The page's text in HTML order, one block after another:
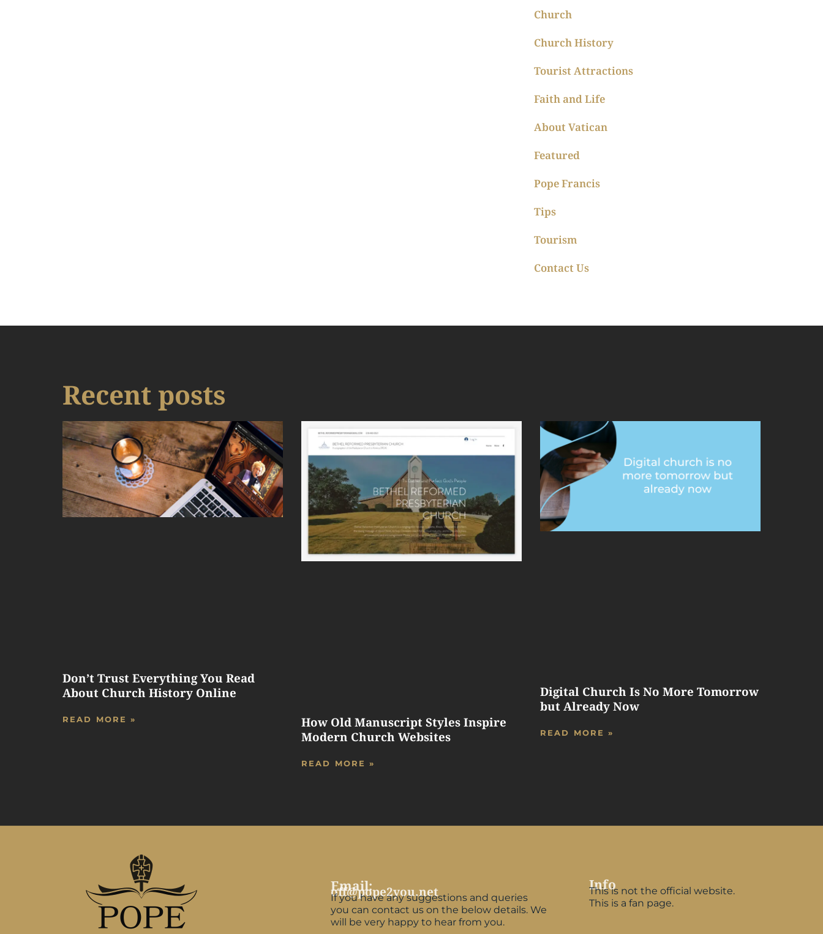
Church
Church History
Tourist Attractions
Faith and Life
About Vatican
Featured
Pope Francis
Tips
Tourism
Contact Us
Recent posts
Don’t Trust Everything You Read
About Church History Online
READ MORE »
How Old Manuscript Styles Inspire
Modern Church Websites
READ MORE »
Digital Church Is No More Tomorrow
but Already Now
READ MORE »
Email:
off@pope2you.net
If you have any suggestions and queries
you can contact us on the below details. We
will be very happy to hear from you.
Info
This is not the official website.
This is a fan page.